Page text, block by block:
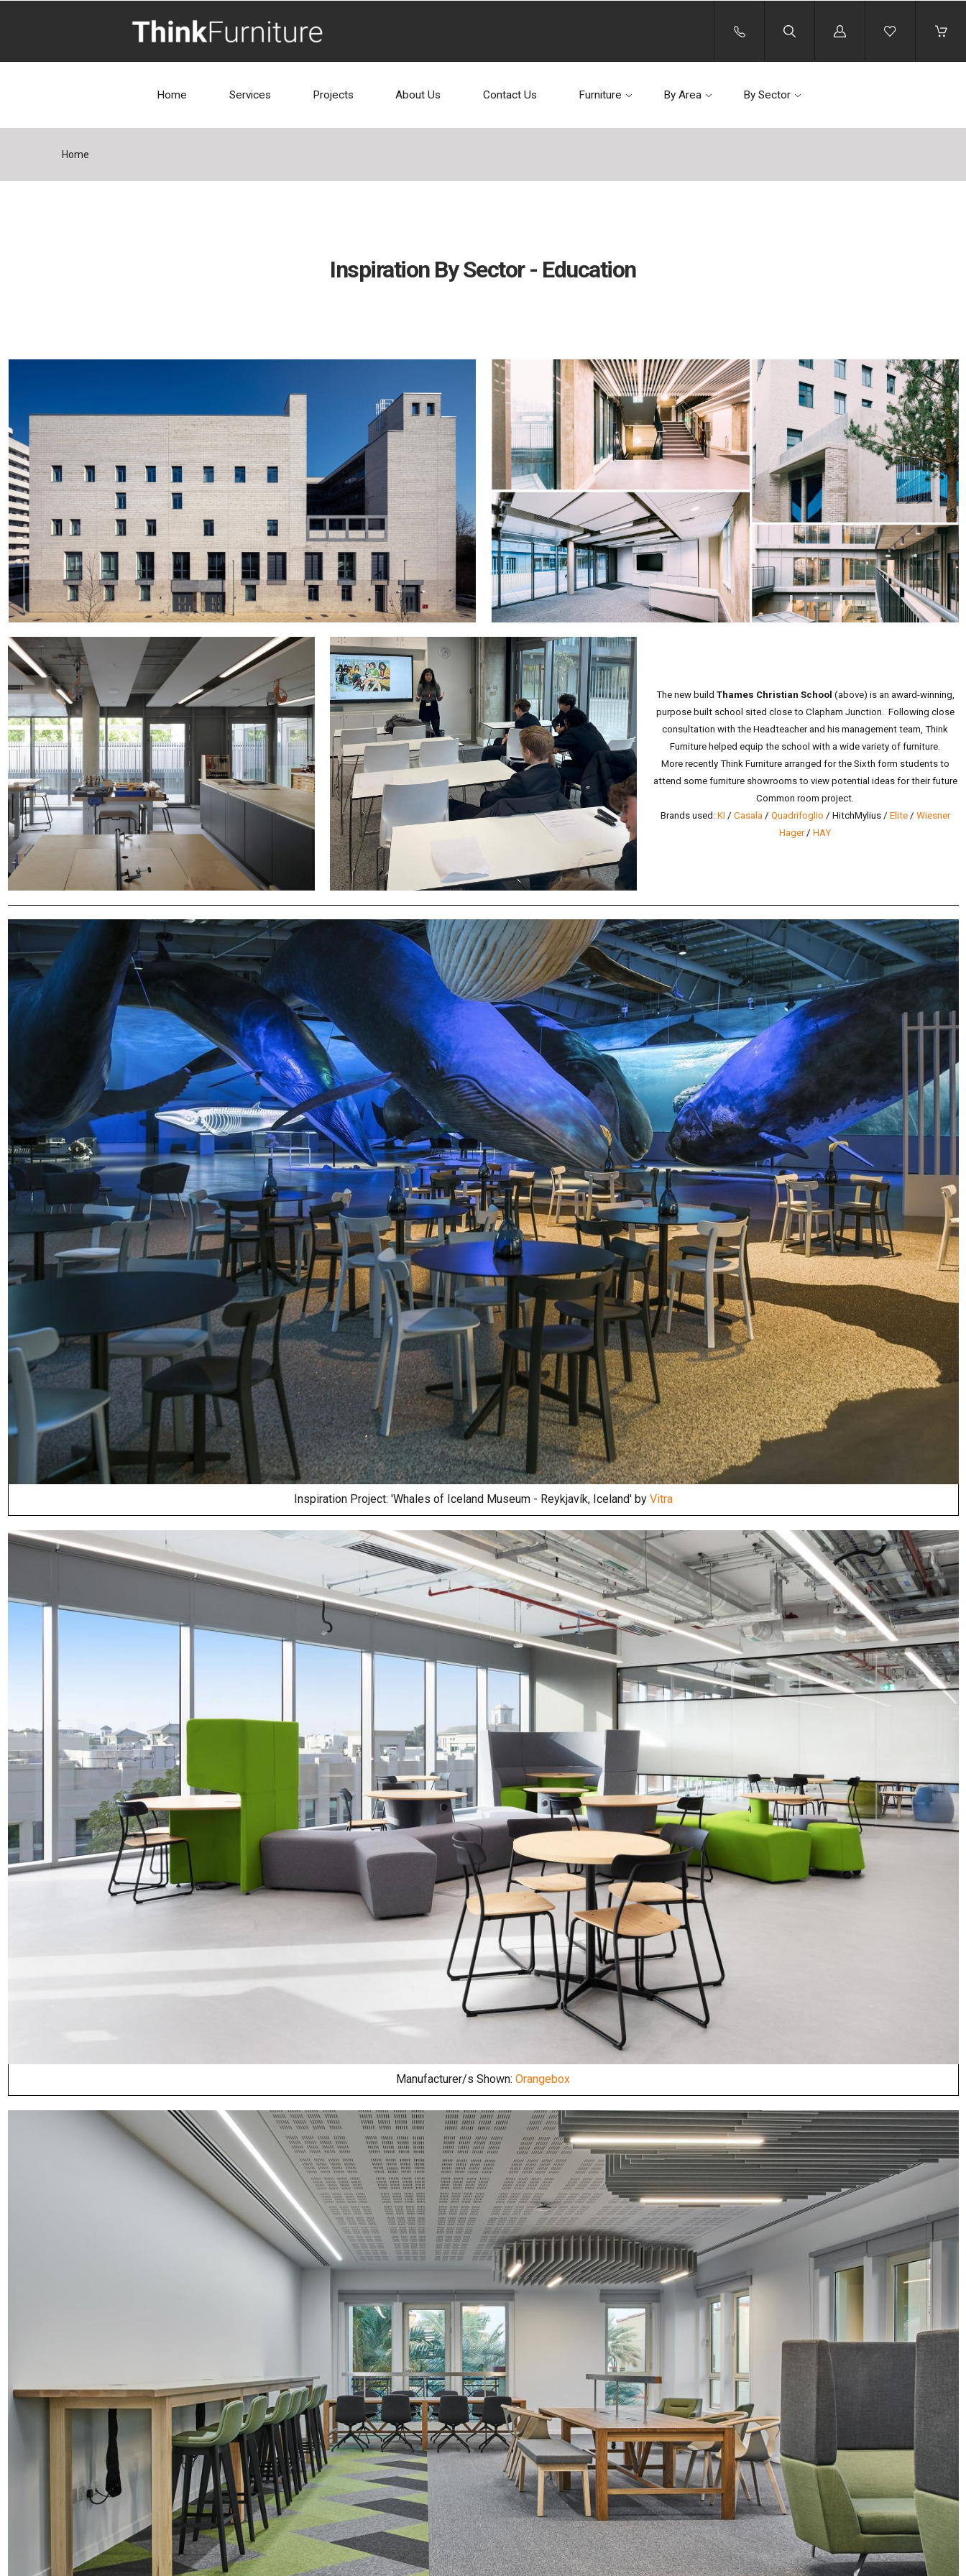
Log
Home Services Projects About Us Contact Us Furniture By Area By Sector
Home
Inspiration By Sector - Education
The new build Thames Christian School (above) is an award-winning,
purpose built school sited close to Clapham Junction. Following close
consultation with the Headteacher and his management team, Think
Furniture helped equip the school with a wide variety of furniture.
More recently Think Furniture arranged for the Sixth form students to
attend some furniture showrooms to view potential ideas for their future
Common room project.
Brands used: KI / Casala / Quadrifoglio / HitchMylius / Elite/ Wiesner
Hager/ HAY
Inspiration Project: 'Whales of Iceland Museum - Reykjavík, Iceland' by Vitra
Manufacturer/s Shown: Orangebox